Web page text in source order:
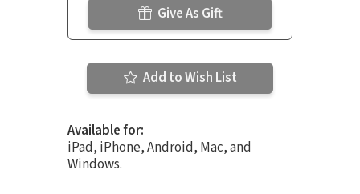
Give As Gift
Add to Wish List
Available for:
iPad, iPhone, Android, Mac, and
Windows.